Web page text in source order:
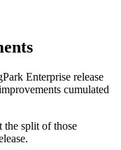
Enterprise release
cumulated
the split of those